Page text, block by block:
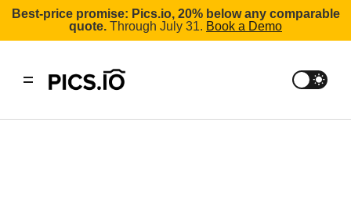
Best-price promise: Pics.io, 20% below any comparable
quote. Through July 31. Book a Demo